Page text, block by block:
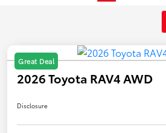
Great Deal
2026 Toyota RAV4 AWD
Disclosure